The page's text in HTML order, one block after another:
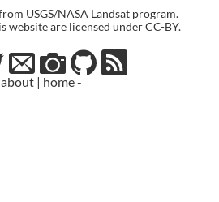
USGS/NASA Landsat program.
website are licensed under CC-BY.
| home -